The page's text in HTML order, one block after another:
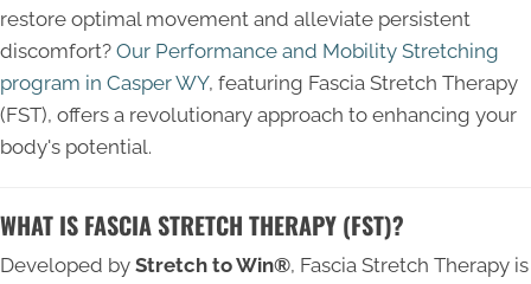
restore optimal movement and alleviate persistent
discomfort? Our Performance and Mobility Stretching
program in Casper WY, featuring Fascia Stretch Therapy
(FST), offers a revolutionary approach to enhancing your
body's potential.
WHAT IS FASCIA STRETCH THERAPY (FST)?
Developed by Stretch to Win®, Fascia Stretch Therapy is